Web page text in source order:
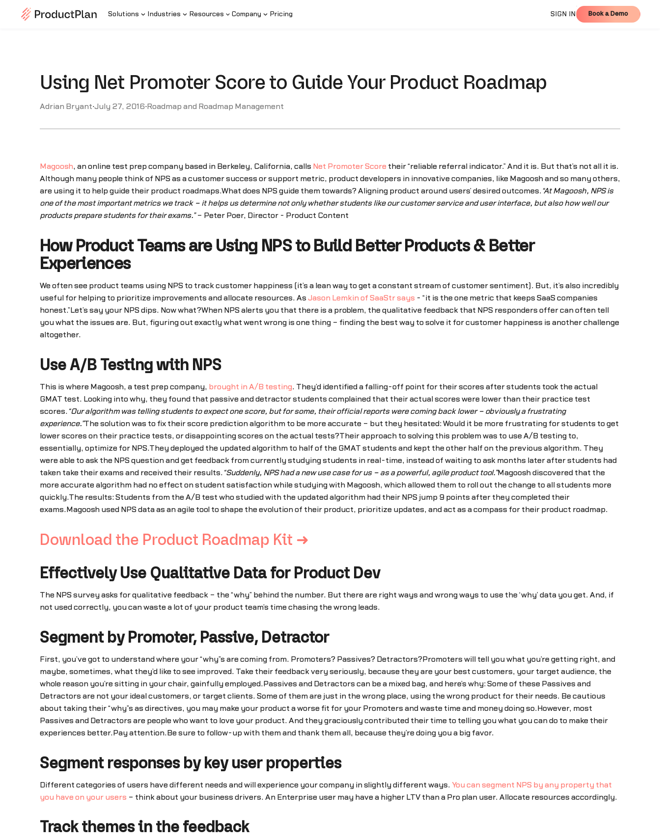
Solutions Industries Resources Company Pricing SIGN IN Book a Demo
Book a Demo
Using Net Promoter Score to Guide Your Product Roadmap
Adrian Bryant·July 27, 2016·Roadmap and Roadmap Management
Magoosh, an online test prep company based in Berkeley, California, calls Net Promoter Score their “reliable referral indicator.” And it is. But that’s not all it is.
Although many people think of NPS as a customer success or support metric, product developers in innovative companies, like Magoosh and so many others,
are using it to help guide their product roadmaps.What does NPS guide them towards? Aligning product around users’ desired outcomes. “At Magoosh, NPS is
one of the most important metrics we track – it helps us determine not only whether students like our customer service and user interface, but also how well our
products prepare students for their exams.”– Peter Poer, Director - Product Content
How Product Teams are Using NPS to Build Better Products & Better
Experiences
We often see product teams using NPS to track customer happiness (it’s a lean way to get a constant stream of customer sentiment). But, it’s also incredibly
useful for helping to prioritize improvements and allocate resources. As Jason Lemkin of SaaStr says - “it is the one metric that keeps SaaS companies
honest.”Let’s say your NPS dips. Now what?When NPS alerts you that there is a problem, the qualitative feedback that NPS responders offer can often tell
you what the issues are. But, figuring out exactly what went wrong is one thing – finding the best way to solve it for customer happiness is another challenge
altogether.
Use A/B Testing with NPS
This is where Magoosh, a test prep company, brought in A/B testing. They’d identified a falling-off point for their scores after students took the actual
GMAT test. Looking into why, they found that passive and detractor students complained that their actual scores were lower than their practice test
scores. “Our algorithm was telling students to expect one score, but for some, their official reports were coming back lower – obviously a frustrating
experience.”The solution was to fix their score prediction algorithm to be more accurate – but they hesitated: Would it be more frustrating for students to get
lower scores on their practice tests, or disappointing scores on the actual tests?Their approach to solving this problem was to use A/B testing to,
essentially, optimize for NPS.They deployed the updated algorithm to half of the GMAT students and kept the other half on the previous algorithm. They
were able to ask the NPS question and get feedback from currently studying students in real-time, instead of waiting to ask months later after students had
taken take their exams and received their results. “Suddenly, NPS had a new use case for us – as a powerful, agile product tool.”Magoosh discovered that the
more accurate algorithm had no effect on student satisfaction while studying with Magoosh, which allowed them to roll out the change to all students more
quickly.The results: Students from the A/B test who studied with the updated algorithm had their NPS jump 9 points after they completed their
exams.Magoosh used NPS data as an agile tool to shape the evolution of their product, prioritize updates, and act as a compass for their product roadmap.
Download the Product Roadmap Kit ➜
Effectively Use Qualitative Data for Product Dev
The NPS survey asks for qualitative feedback – the “why” behind the number. But there are right ways and wrong ways to use the ‘why’ data you get. And, if
not used correctly, you can waste a lot of your product team’s time chasing the wrong leads.
Segment by Promoter, Passive, Detractor
First, you’ve got to understand where your “why”s are coming from. Promoters? Passives? Detractors?Promoters will tell you what you’re getting right, and
maybe, sometimes, what they’d like to see improved. Take their feedback very seriously, because they are your best customers, your target audience, the
whole reason you’re sitting in your chair, gainfully employed.Passives and Detractors can be a mixed bag, and here’s why: Some of these Passives and
Detractors are not your ideal customers, or target clients. Some of them are just in the wrong place, using the wrong product for their needs. Be cautious
about taking their “why”s as directives, you may make your product a worse fit for your Promoters and waste time and money doing so.However, most
Passives and Detractors are people who want to love your product. And they graciously contributed their time to telling you what you can do to make their
experiences better.Pay attention.Be sure to follow-up with them and thank them all, because they’re doing you a big favor.
Segment responses by key user properties
Different categories of users have different needs and will experience your company in slightly different ways. You can segment NPS by any property that
you have on your users – think about your business drivers. An Enterprise user may have a higher LTV than a Pro plan user. Allocate resources accordingly.
Track themes in the feedback